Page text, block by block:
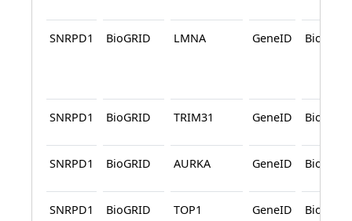
SNRPD1 BioGRID LMNA GeneID BioGRID
SNRPD1 BioGRID TRIM31 GeneID BioGRID
SNRPD1 BioGRID AURKA GeneID BioGRID
SNRPD1 BioGRID TOP1 GeneID BioGRID